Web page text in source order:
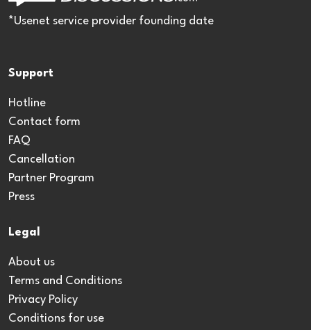
*Usenet service provider founding date
Support
Hotline
Contact form
FAQ
Cancellation
Partner Program
Press
Legal
About us
Terms and Conditions
Privacy Policy
Conditions for use